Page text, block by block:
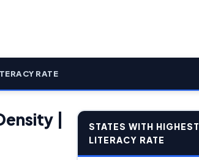
RATE
|
STATES WITH HIGHEST
LITERACY RATE